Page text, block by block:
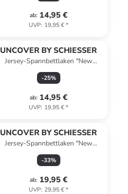
ab: 14,95 €
UVP: 19,95 €*
UNCOVER BY SCHIESSER
Jersey-Spannbettlaken "New
Jersey" in Hellgrau
-25%
ab: 14,95 €
UVP: 19,95 €*
UNCOVER BY SCHIESSER
Jersey-Spannbettlaken "New
Jersey" in Silber
-33%
ab: 19,95 €
UVP: 29,95 €*